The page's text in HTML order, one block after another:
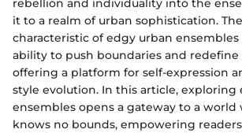
rebellion and individuality into the
it to a realm of urban sophistication.
characteristic of edgy urban
ability to push boundaries and redefine
offering a platform for self-expression
style evolution. In this article, exploring
ensembles opens a gateway to a
knows no bounds, empowering